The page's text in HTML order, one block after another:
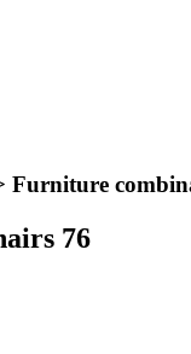
Furniture
76